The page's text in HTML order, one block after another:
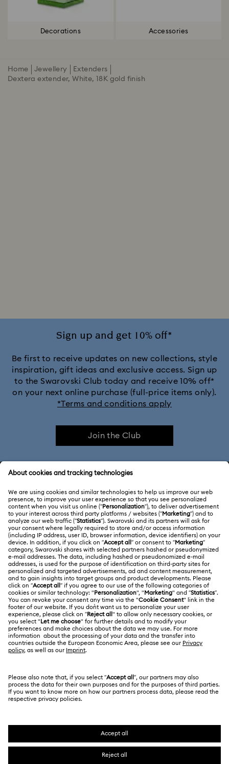
Decorations Accessories
Home Jewellery
Extenders
Dextera extender, White, 18K gold finish
Sign up and get 10% off*
Be first to receive updates on new collections, style
inspiration, gift ideas and exclusive access. Sign up
to the Swarovski Club today and receive 10% off*
on your next online purchase (full-price items only).
*Terms and conditions apply
Join the Club
Customer Service Overview
Gift Card Balance
Repair Status
Contact Us
Size Guide
Store Finder
ABOUT US
About Swarovski
Jobs & Career
Alumni Community
For Professionals
Sitemap
Swarovski Created Diamonds
Kristallwelten
LEGAL
Website Terms Of Use
Terms & Conditions
Privacy Policy
Imprint
Data Protection Consent Statement
South Africa
British English
SWAROVSKI and the SWAN logo are registered and
trademarks of Swarovski AG.